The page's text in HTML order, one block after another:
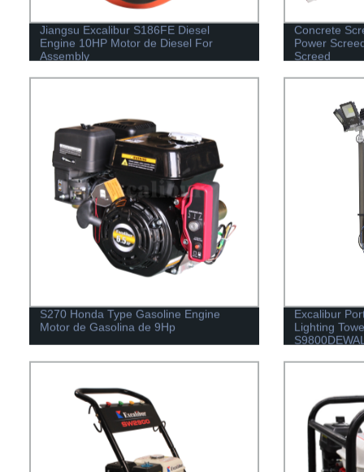
Jiangsu Excalibur S186FE Diesel
Engine 10HP Motor de Diesel For
Assembly
Concrete
Power
Screed
S270 Honda Type Gasoline Engine
Motor de Gasolina de 9Hp
Excalibur
Lighting